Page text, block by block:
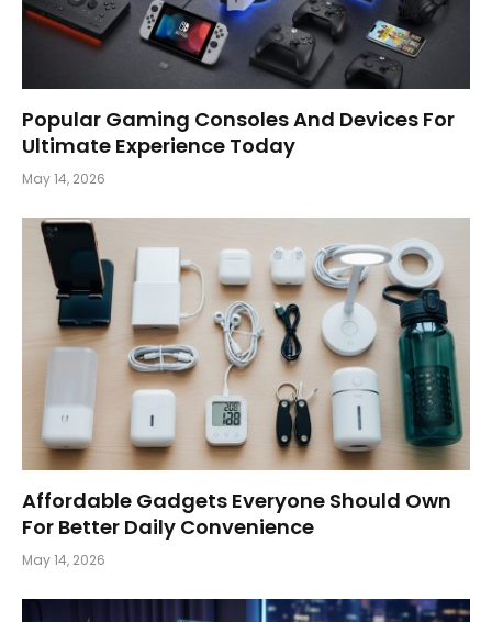
Popular Gaming Consoles And Devices For
Ultimate Experience Today
May 14, 2026
Affordable Gadgets Everyone Should Own
For Better Daily Convenience
May 14, 2026